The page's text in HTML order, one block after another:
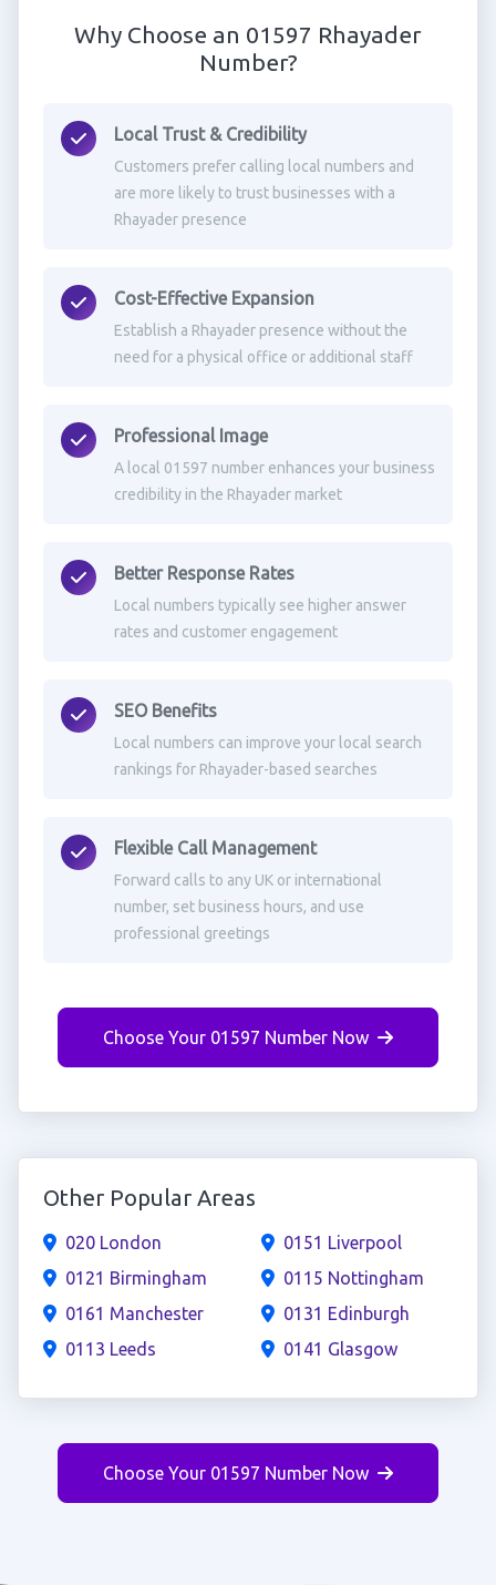
Why Choose an 01597 Rhayader
Number?
Local Trust & Credibility
Customers prefer calling local numbers and
are more likely to trust businesses with a
Rhayader presence
Cost-Effective Expansion
Establish a Rhayader presence without the
need for a physical office or additional staff
Professional Image
A local 01597 number enhances your business
credibility in the Rhayader market
Better Response Rates
Local numbers typically see higher answer
rates and customer engagement
SEO Benefits
Local numbers can improve your local search
rankings for Rhayader-based searches
Flexible Call Management
Forward calls to any UK or international
number, set business hours, and use
professional greetings
Choose Your 01597 Number Now
Other Popular Areas
020 London
0121 Birmingham
0161 Manchester
0113 Leeds
0151 Liverpool
0115 Nottingham
0131 Edinburgh
0141 Glasgow
Choose Your 01597 Number Now